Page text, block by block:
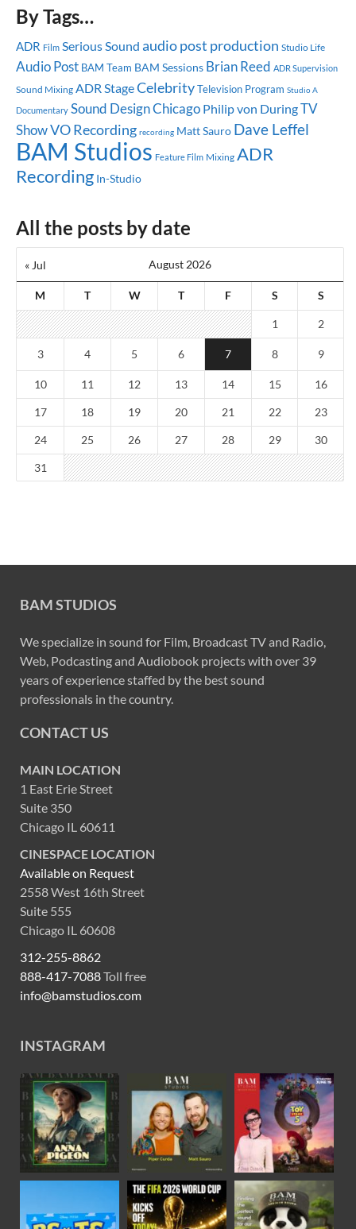
By Tags…
ADR Film Serious Sound audio post production Studio Life
Audio Post BAM Team BAM Sessions Brian Reed ADR Supervision
Sound Mixing ADR StageCelebrityTelevision Program Studio A
Documentary Sound DesignChicago Philip von DuringTV
ShowVO Recording recording Matt Sauro Dave Leffel
BAM Studios Feature Film Mixing ADR
Recording In-Studio
All the posts by date
August 2026
M T W T F S S
« Jul
1 2
3 4 5 6 7 8 9
10 11 12 13 14 15 16
17 18 19 20 21 22 23
24 25 26 27 28 29 30
31
BAM STUDIOS
We specialize in sound for Film, Broadcast TV and Radio,
Web, Podcasting and Audiobook projects with over 39
years of experience staffed by the best sound
professionals in the country.
CONTACT US
MAIN LOCATION
1 East Erie Street
Suite 350
Chicago IL 60611
CINESPACE LOCATION
Available on Request
2558 West 16th Street
Suite 555
Chicago IL 60608
312-255-8862
888-417-7088Toll free
info@bamstudios.com
INSTAGRAM